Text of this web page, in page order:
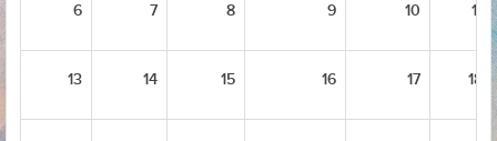
6 7 8 9 10 11
13 14 15 16 17 18